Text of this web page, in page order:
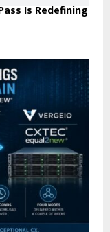
Is Redefining